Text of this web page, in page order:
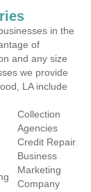
in the
of
and any size
we provide
LA include
Collection
Agencies
Credit Repair
Business
Marketing
Company